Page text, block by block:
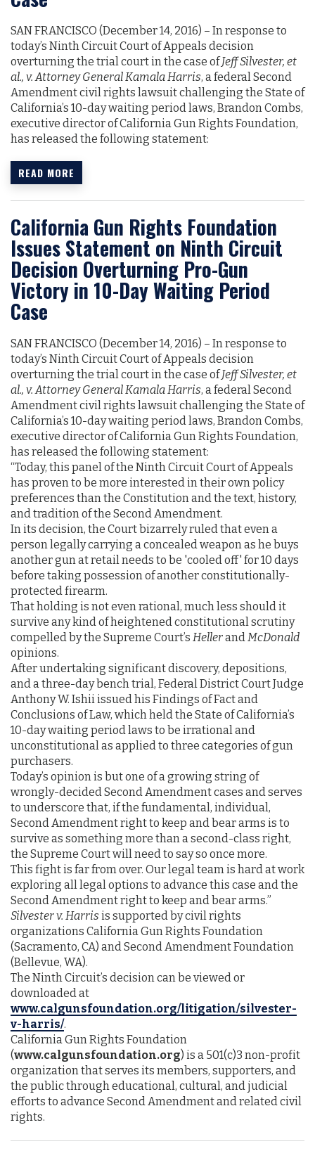
SAN FRANCISCO (December 14, 2016)­­­­­­ – In response to
today’s Ninth Circuit Court of Appeals decision
overturning the trial court in the case ofJeff Silvester, et
al., v. Attorney General Kamala Harris, a federal Second
Amendment civil rights lawsuit challenging the State of
California’s 10-day waiting period laws, Brandon Combs,
executive director of California Gun Rights Foundation,
has released the following statement:
READ MORE
California Gun Rights Foundation
Issues Statement on Ninth Circuit
Decision Overturning Pro-Gun
Victory in 10-Day Waiting Period
Case
SAN FRANCISCO (December 14, 2016)­­­­­­ – In response to
today’s Ninth Circuit Court of Appeals decision
overturning the trial court in the case ofJeff Silvester, et
al., v. Attorney General Kamala Harris, a federal Second
Amendment civil rights lawsuit challenging the State of
California’s 10-day waiting period laws, Brandon Combs,
executive director of California Gun Rights Foundation,
has released the following statement:
“Today, this panel of the Ninth Circuit Court of Appeals
has proven to be more interested in their own policy
preferences than the Constitution and the text, history,
and tradition of the Second Amendment.
In its decision, the Court bizarrely ruled that even a
person legally carrying a concealed weapon as he buys
another gun at retail needs to be 'cooled off' for 10 days
before taking possession of another constitutionally-
protected firearm.
That holding is not even rational, much less should it
survive any kind of heightened constitutional scrutiny
compelled by the Supreme Court’s HellerandMcDonald
opinions.
After undertaking significant discovery, depositions,
and a three-day bench trial, Federal District Court Judge
Anthony W. Ishii issued his Findings of Fact and
Conclusions of Law, which held the State of California’s
10-day waiting period laws to be irrational and
unconstitutional as applied to three categories of gun
purchasers.
Today’s opinion is but one of a growing string of
wrongly-decided Second Amendment cases and serves
to underscore that, if the fundamental, individual,
Second Amendment right to keep and bear arms is to
survive as something more than a second-class right,
the Supreme Court will need to say so once more.
This fight is far from over. Our legal team is hard at work
exploring all legal options to advance this case and the
Second Amendment right to keep and bear arms.”
Silvester v. Harris is supported by civil rights
organizations California Gun Rights Foundation
(Sacramento, CA) and Second Amendment Foundation
(Bellevue, WA).
The Ninth Circuit’s decision can be viewed or
downloaded at
www.calgunsfoundation.org/litigation/silvester-
v-harris/.
California Gun Rights Foundation
(www.calgunsfoundation.org) is a 501(c)3 non-profit
organization that serves its members, supporters, and
the public through educational, cultural, and judicial
efforts to advance Second Amendment and related civil
rights.